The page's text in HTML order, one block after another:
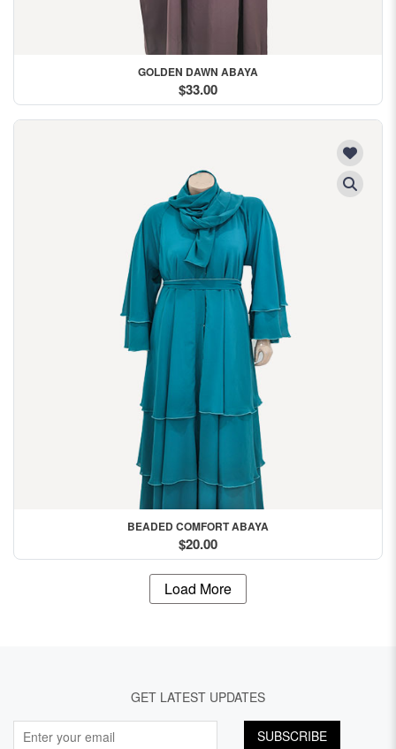
GOLDEN DAWN ABAYA
$33.00
BEADED COMFORT ABAYA
$20.00
Load More
GET LATEST UPDATES
SUBSCRIBE